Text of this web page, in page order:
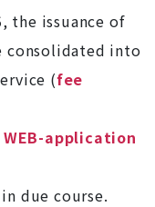
the issuance of
consolidated into
(fee
application
due course.